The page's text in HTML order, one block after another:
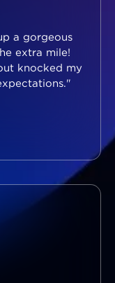
a gorgeous
extra mile!
knocked my